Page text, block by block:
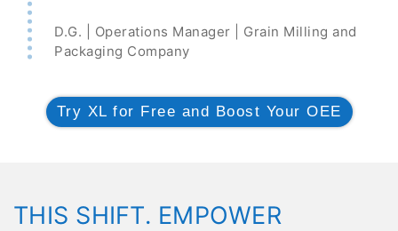
D.G. | Operations Manager | Grain Milling and
Packaging Company
Try XL for Free and Boost Your OEE
THIS SHIFT. EMPOWER